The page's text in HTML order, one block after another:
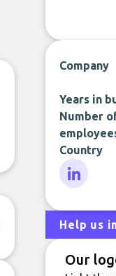
Company
Years in
Number
Country
Help us
Our